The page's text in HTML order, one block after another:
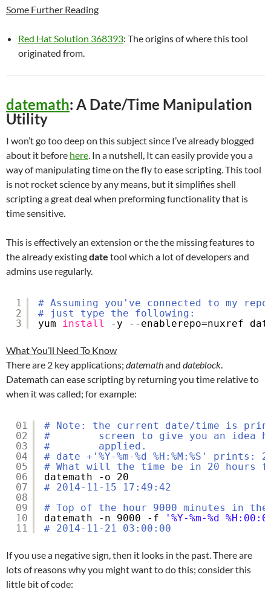
Some Further Reading
Red Hat Solution 368393: The origins of where this tool
originated from.
datemath: A Date/Time Manipulation
Utility
I won’t go too deep on this subject since I’ve already blogged
about it before here . In a nutshell, It can easily provide you a
way of manipulating time on the fly to ease scripting. This tool
is not rocket science by any means, but it simplifies shell
scripting a great deal when preforming functionality that is
time sensitive.
This is effectively an extension or the the missing features to
the already existingdate tool which a lot of developers and
admins use regularly.
1
2
3
# Assuming you've connected to my
# just type the following:
yum
install -y --enablerepo=nuxref
What You’ll Need To Know
There are 2 key applications; datemathand dateblock
Datemath can ease scripting by returning you time relative to
when it was called; for example:
01
02
03
04
05
06
07
08
09
10
11
# Note: the current date/time is
#        screen to give you an idea
#        applied.
# date +'%Y-%m-%d %H:%M:%S' prints:
# What will the time be in 20 hours
datemath -o 20
# 2014-11-15 17:49:42
# Top of the hour 9000 minutes in
datemath -n 9000 -f
'%Y-%m-%d
# 2014-11-21 03:00:00
If you use a negative sign, then it looks in the past. There are
lots of reasons why you might want to do this; consider this
little bit of code: